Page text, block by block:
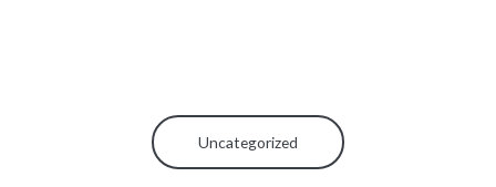
Uncategorized